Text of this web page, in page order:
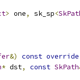
> one, sk_sp<
&) const override
* dst, const SkPath